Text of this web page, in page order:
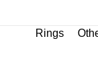
Rings